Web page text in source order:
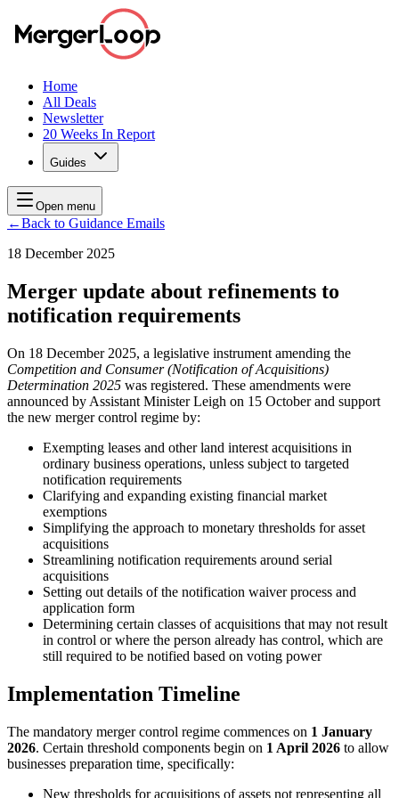
Home
All Deals
Newsletter
20 Weeks In Report
Guides
Open menu
←Back to Guidance Emails
18 December 2025
Merger update about refinements to
notification requirements
On 18 December 2025, a legislative instrument amending the
Competition and Consumer (Notification of Acquisitions)
Determination 2025 was registered. These amendments were
announced by Assistant Minister Leigh on 15 October and support
the new merger control regime by:
Exempting leases and other land interest acquisitions in
ordinary business operations, unless subject to targeted
notification requirements
Clarifying and expanding existing financial market
exemptions
Simplifying the approach to monetary thresholds for asset
acquisitions
Streamlining notification requirements around serial
acquisitions
Setting out details of the notification waiver process and
application form
Determining certain classes of acquisitions that may not result
in control or where the person already has control, which are
still required to be notified based on voting power
Implementation Timeline
The mandatory merger control regime commences on 1 January
2026. Certain threshold components begin on 1 April 2026 to allow
businesses preparation time, specifically:
New thresholds for acquisitions of assets not representing all